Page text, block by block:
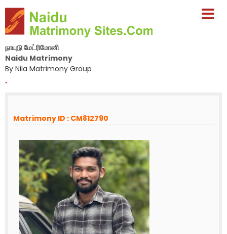
நாயுடு மேட்ரிமோனி
Naidu Matrimony
By Nila Matrimony Group
-
Matrimony ID : CM812790